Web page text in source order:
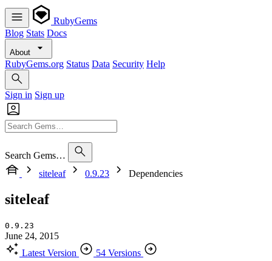
RubyGems
Blog Stats Docs
About
RubyGems.org Status Data Security Help
Sign in Sign up
Search Gems…
siteleaf
0.9.23 Dependencies
siteleaf
0.9.23
June 24, 2015
Latest Version
54 Versions